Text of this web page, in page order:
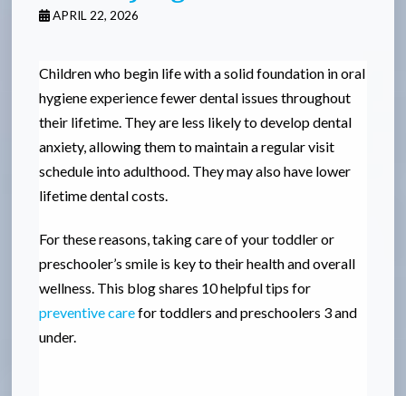
APRIL 22, 2026
Children who begin life with a solid foundation in oral
hygiene experience fewer dental issues throughout
their lifetime. They are less likely to develop dental
anxiety, allowing them to maintain a regular visit
schedule into adulthood. They may also have lower
lifetime dental costs.
For these reasons, taking care of your toddler or
preschooler’s smile is key to their health and overall
wellness. This blog shares 10 helpful tips for
preventive carefor toddlers and preschoolers 3 and
under.